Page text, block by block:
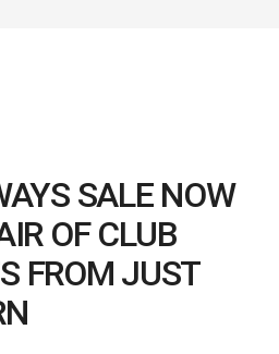
SALE NOW
OF CLUB
FROM JUST